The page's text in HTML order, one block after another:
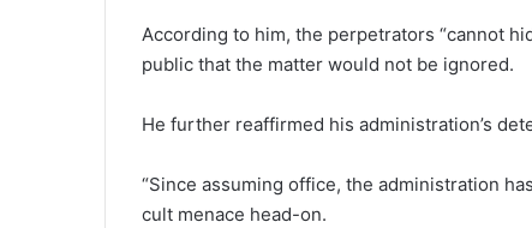
According to him, the perpetrators “cannot
public that the matter would not be ignored.
He further reaffirmed his administration’s
“Since assuming office, the administration
cult menace head-on.